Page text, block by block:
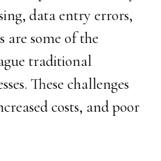
data entry errors,
are some of the
traditional
These challenges
costs, and poor